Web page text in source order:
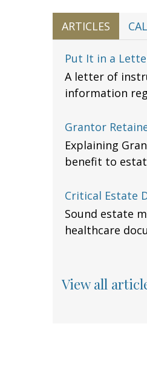
ARTICLES
Put It in a
A letter of
information
Grantor
Explaining
benefit to
Critical Estate
Sound estate
healthcare
View all